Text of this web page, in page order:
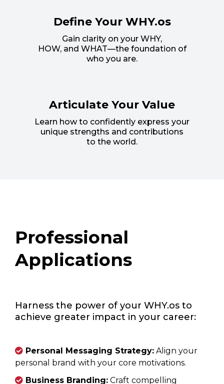
Define Your WHY.os
Gain clarity on your WHY,
HOW, and WHAT—the foundation of
who you are.
Articulate Your Value
Learn how to confidently express your
unique strengths and contributions
to the world.
Professional
Applications
Harness the power of your WHY.os to
achieve greater impact in your career:
Personal Messaging Strategy: Align your
personal brand with your core motivations.
Business Branding: Craft compelling